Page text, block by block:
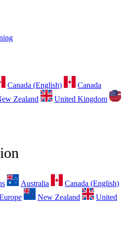
Canada (English)
Canada
Zealand
United Kingdom
Australia
Canada (English)
New Zealand
United